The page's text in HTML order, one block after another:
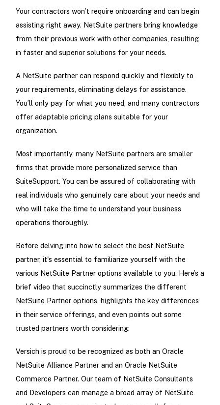
Your contractors won’t require onboarding and can begin
assisting right away. NetSuite partners bring knowledge
from their previous work with other companies, resulting
in faster and superior solutions for your needs.
A NetSuite partner can respond quickly and flexibly to
your requirements, eliminating delays for assistance.
You’ll only pay for what you need, and many contractors
offer adaptable pricing plans suitable for your
organization.
Most importantly, many NetSuite partners are smaller
firms that provide more personalized service than
SuiteSupport. You can be assured of collaborating with
real individuals who genuinely care about your needs and
who will take the time to understand your business
operations thoroughly.
Before delving into how to select the best NetSuite
partner, it's essential to familiarize yourself with the
various NetSuite Partner options available to you. Here’s a
brief video that succinctly summarizes the different
NetSuite Partner options, highlights the key differences
in their service offerings, and even points out some
trusted partners worth considering:
Versich is proud to be recognized as both an Oracle
NetSuite Alliance Partner and an Oracle NetSuite
Commerce Partner. Our team of NetSuite Consultants
and Developers can manage a broad array of NetSuite